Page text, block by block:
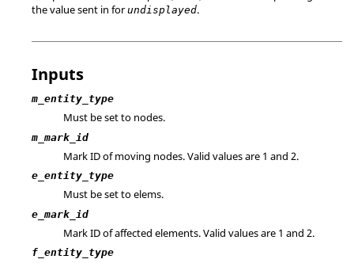
the value sent in forundisplayed.
Inputs
m_entity_type
Must be set to nodes.
m_mark_id
Mark ID of moving nodes.Valid values are 1 and 2.
e_entity_type
Must be set to elems.
e_mark_id
Mark ID of affected elements.Valid values are 1 and 2.
f_entity_type